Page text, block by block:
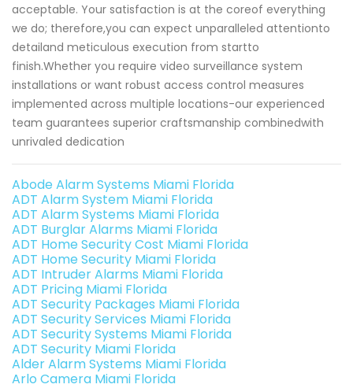
acceptable. Your satisfaction is at the coreof everything
we do; therefore,you can expect unparalleled attentionto
detailand meticulous execution from startto
finish.Whether you require video surveillance system
installations or want robust access control measures
implemented across multiple locations-our experienced
team guarantees superior craftsmanship combinedwith
unrivaled dedication
Abode Alarm Systems Miami Florida
ADT Alarm System Miami Florida
ADT Alarm Systems Miami Florida
ADT Burglar Alarms Miami Florida
ADT Home Security Cost Miami Florida
ADT Home Security Miami Florida
ADT Intruder Alarms Miami Florida
ADT Pricing Miami Florida
ADT Security Packages Miami Florida
ADT Security Services Miami Florida
ADT Security Systems Miami Florida
ADT Security Miami Florida
Alder Alarm Systems Miami Florida
Arlo Camera Miami Florida